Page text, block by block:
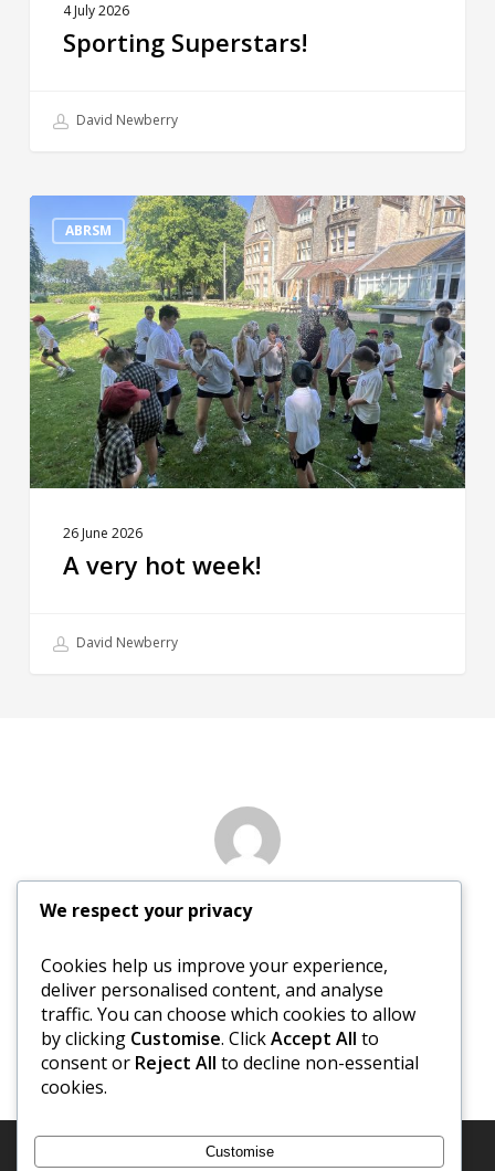
4 July 2026
Sporting Superstars!
David Newberry
ABRSM
very
hot
week!
26 June 2026
A very hot week!
David Newberry
Margaret Evans
More posts by Margaret Evans
We respect your privacy
Cookies help us improve your experience,
deliver personalised content, and analyse
traffic. You can choose which cookies to allow
by clicking Customise. ClickAccept All to
consent or Reject All to decline non-essential
cookies.
Customise